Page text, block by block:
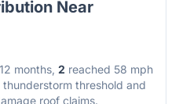
Near
months, 2 reached 58 mph
threshold and
roof claims.